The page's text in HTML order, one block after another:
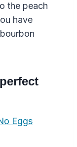
the peach
have
Eggs